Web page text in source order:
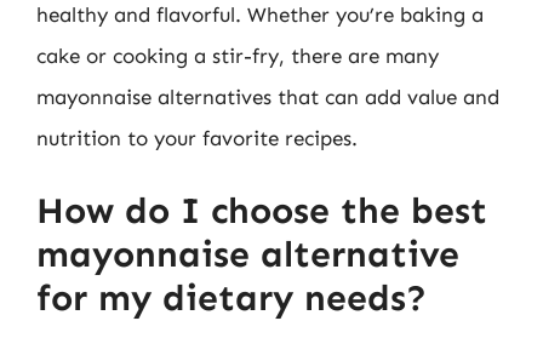
healthy and flavorful. Whether you’re baking a
cake or cooking a stir-fry, there are many
mayonnaise alternatives that can add value and
nutrition to your favorite recipes.
How do I choose the best
mayonnaise alternative
for my dietary needs?